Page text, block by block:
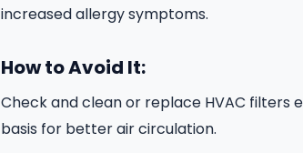
increased allergy symptoms.
How to Avoid It:
Check and clean or replace HVAC filters
basis for better air circulation.